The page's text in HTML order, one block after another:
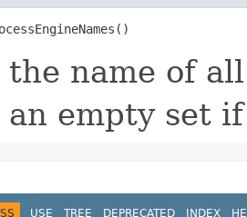
name of
empty set
USE TREE DEPRECATED INDEX